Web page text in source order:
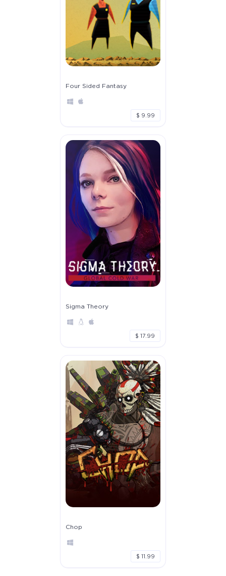
Four Sided Fantasy
$ 9.99
Sigma Theory
$ 17.99
Chop
$ 11.99